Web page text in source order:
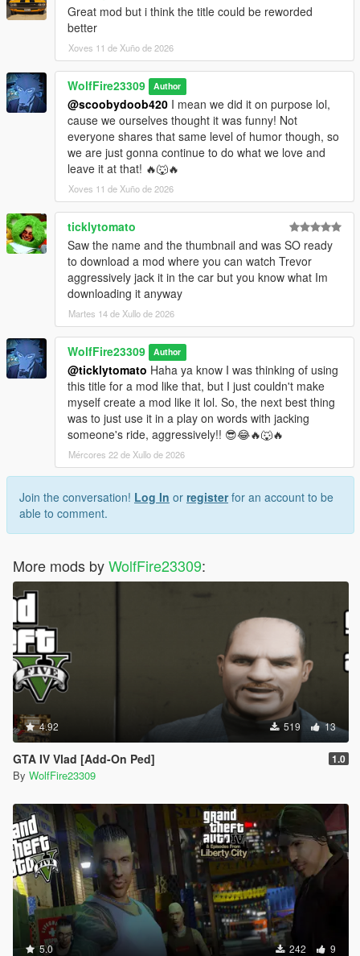
Great mod but i think the title could be reworded
better
Xoves 11 de Xuño de 2026
WolfFire23309 Author
@scoobydoob420 I mean we did it on purpose lol,
cause we ourselves thought it was funny! Not
everyone shares that same level of humor though, so
we are just gonna continue to do what we love and
leave it at that! 🔥🐺🔥
Xoves 11 de Xuño de 2026
ticklytomato
Saw the name and the thumbnail and was SO ready
to download a mod where you can watch Trevor
aggressively jack it in the car but you know what Im
downloading it anyway
Martes 14 de Xullo de 2026
WolfFire23309 Author
@ticklytomato Haha ya know I was thinking of using
this title for a mod like that, but I just couldn't make
myself create a mod like it lol. So, the next best thing
was to just use it in a play on words with jacking
someone's ride, aggressively!! 😎😂🔥🐺🔥
Mércores 22 de Xullo de 2026
Join the conversation! Log In or registerfor an account to be
able to comment.
More mods byWolfFire23309:
4.92 519 13
GTA IV Vlad [Add-On Ped] 1.0
By WolfFire23309
5.0 242 9